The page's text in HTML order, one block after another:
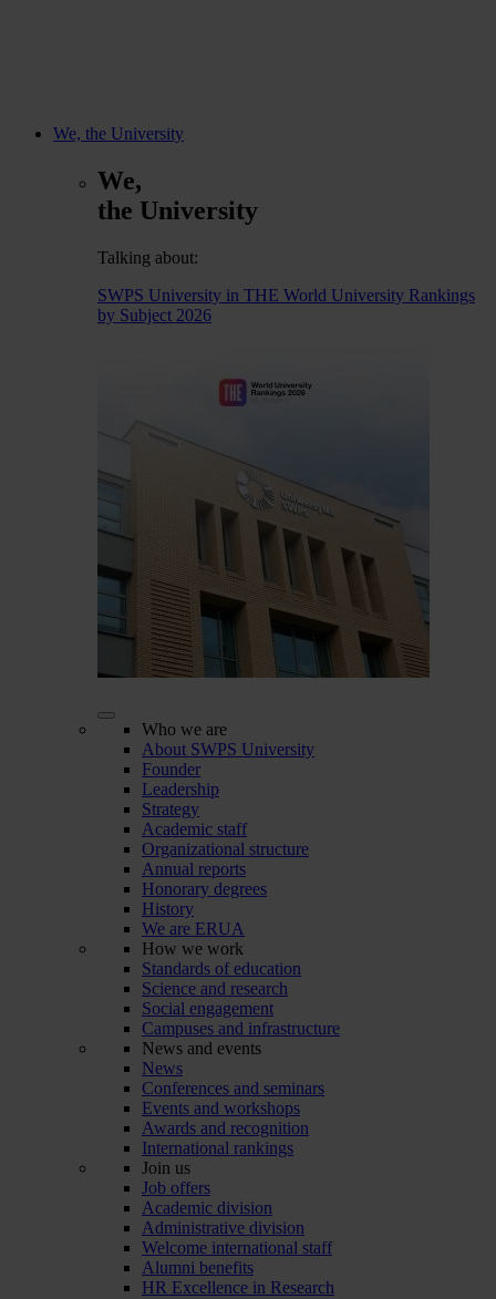
We, the University
We,
the University
Talking about:
SWPS University in THE World University Rankings
by Subject 2026
Who we are
About SWPS University
Founder
Leadership
Strategy
Academic staff
Organizational structure
Annual reports
Honorary degrees
History
We are ERUA
How we work
Standards of education
Science and research
Social engagement
Campuses and infrastructure
News and events
News
Conferences and seminars
Events and workshops
Awards and recognition
International rankings
Join us
Job offers
Academic division
Administrative division
Welcome international staff
Alumni benefits
HR Excellence in Research